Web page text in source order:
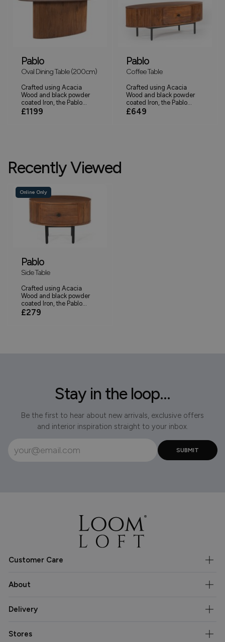
Pablo
Oval Dining Table (200cm)
Crafted using Acacia
Wood and black powder
coated Iron, the Pablo...
£1199
Pablo
Coffee Table
Crafted using Acacia
Wood and black powder
coated Iron, the Pablo...
£649
Recently Viewed
Online Only
Pablo
Side Table
Crafted using Acacia
Wood and black powder
coated Iron, the Pablo...
£279
Stay in the loop...
Be the first to hear about new arrivals, exclusive offers
and interior inspiration straight to your inbox.
Customer Care
About
Delivery
Stores